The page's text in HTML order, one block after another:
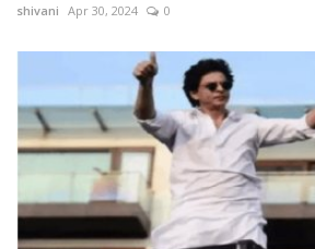
shivani Apr 30, 2024 0